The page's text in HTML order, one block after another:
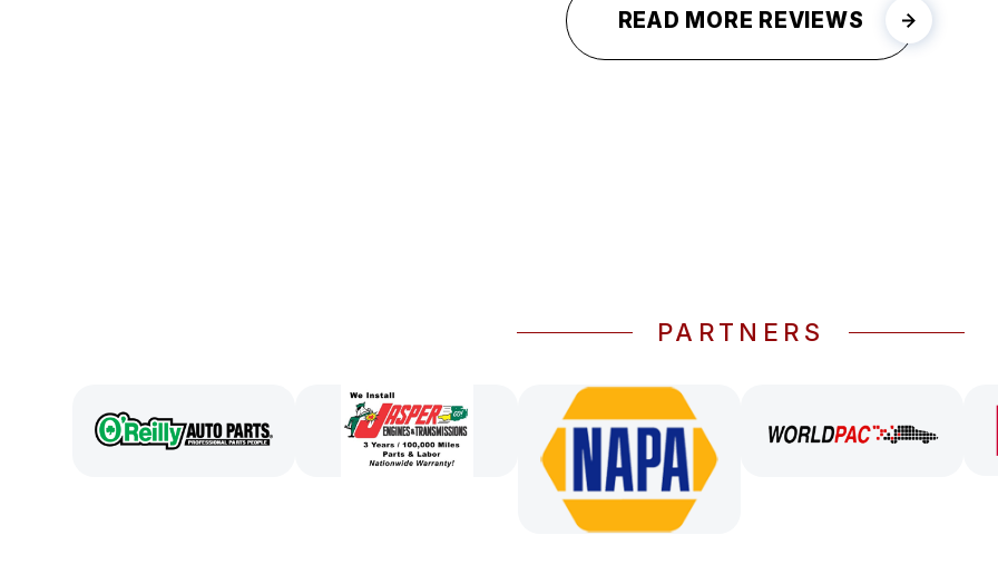
READ MORE REVIEWS
PARTNERS